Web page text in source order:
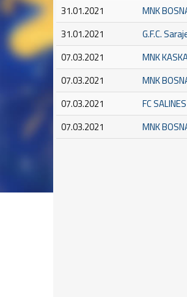
31.01.2021
MNK
31.01.2021
G.F.C.
07.03.2021
MNK
07.03.2021
MNK
07.03.2021
FC
07.03.2021
MNK